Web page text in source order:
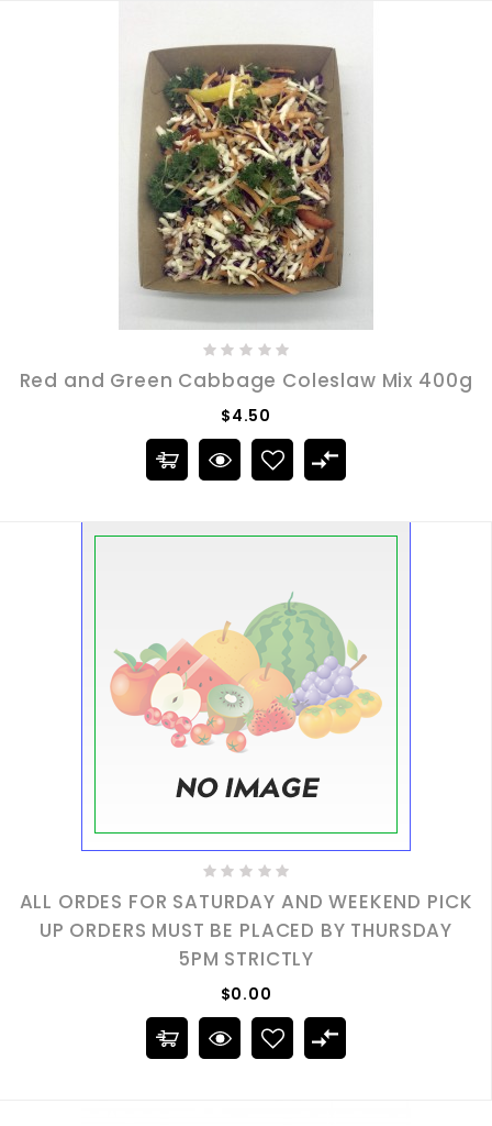
Red and Green Cabbage Coleslaw Mix 400g
$4.50
ALL ORDES FOR SATURDAY AND WEEKEND PICK
UP ORDERS MUST BE PLACED BY THURSDAY
5PM STRICTLY
$0.00